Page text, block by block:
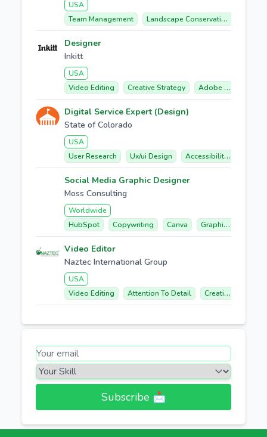
USA
Team Management
Landscape Conservation
Designer
Inkitt
USA
Video Editing
Creative Strategy Adobe Premiere Pro
Digital Service Expert (Design)
State of Colorado
USA
User Research
Ux/ui Design Accessibility Compliance
Social Media Graphic Designer
Moss Consulting
Worldwide
HubSpot
Copywriting Canva Graphic Design
Video Editor
Naztec International Group
USA
Video Editing
Attention To Detail Creative Concept Development
Subscribe 📩​